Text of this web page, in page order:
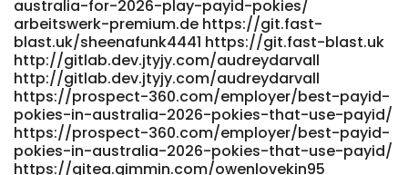
australia-for-2026-play-payid-pokies/
arbeitswerk-premium.de https://git.fast-
blast.uk/sheenafunk4441 https://git.fast-blast.uk
http://gitlab.dev.jtyjy.com/audreydarvall
http://gitlab.dev.jtyjy.com/audreydarvall
https://prospect-360.com/employer/best-payid-
pokies-in-australia-2026-pokies-that-use-payid/
https://prospect-360.com/employer/best-payid-
pokies-in-australia-2026-pokies-that-use-payid/
https://gitea.gimmin.com/owenlovekin95